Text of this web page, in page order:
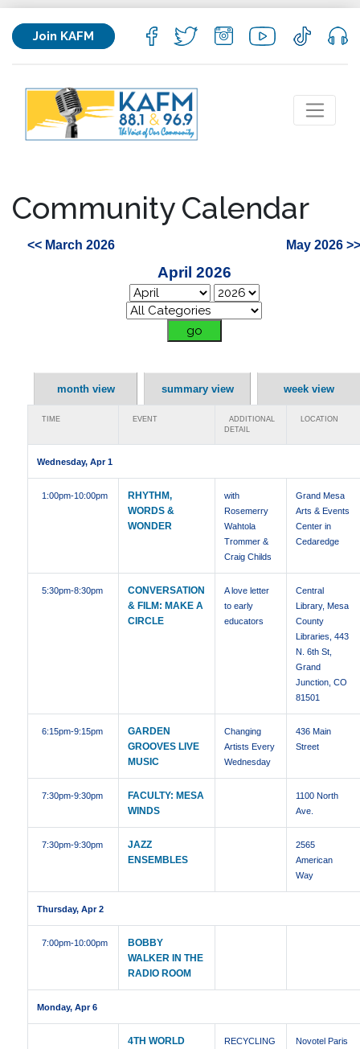
Join KAFM
Community Calendar
<< March 2026 May 2026 >>
April 2026
month view summary view week view
TIME EVENT
ADDITIONAL
DETAIL
LOCATION
Wednesday, Apr 1
1:00pm-10:00pm
RHYTHM,
WORDS &
WONDER
with
Rosemerry
Wahtola
Trommer &
Craig Childs
Grand Mesa
Arts & Events
Center in
Cedaredge
5:30pm-8:30pm
CONVERSATION
& FILM: MAKE A
CIRCLE
A love letter
to early
educators
Central
Library, Mesa
County
Libraries, 443
N. 6th St,
Grand
Junction, CO
81501
6:15pm-9:15pm
GARDEN
GROOVES LIVE
MUSIC
Changing
Artists Every
Wednesday
436 Main
Street
7:30pm-9:30pm
FACULTY: MESA
WINDS
1100 North
Ave.
7:30pm-9:30pm
JAZZ
ENSEMBLES
2565
American
Way
Thursday, Apr 2
7:00pm-10:00pm
BOBBY
WALKER IN THE
RADIO ROOM
Monday, Apr 6
4TH WORLD
RECYCLING
Novotel Paris